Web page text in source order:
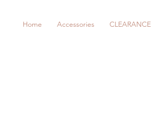
Home Accessories CLEARANCE